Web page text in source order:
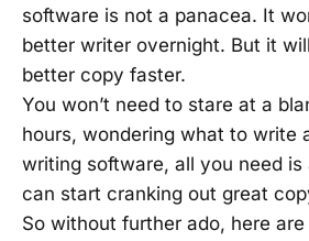
software is not a panacea. It
better writer overnight. But it
better copy faster.
You won’t need to stare at a
hours, wondering what to write
writing software, all you need is
can start cranking out great
So without further ado, here